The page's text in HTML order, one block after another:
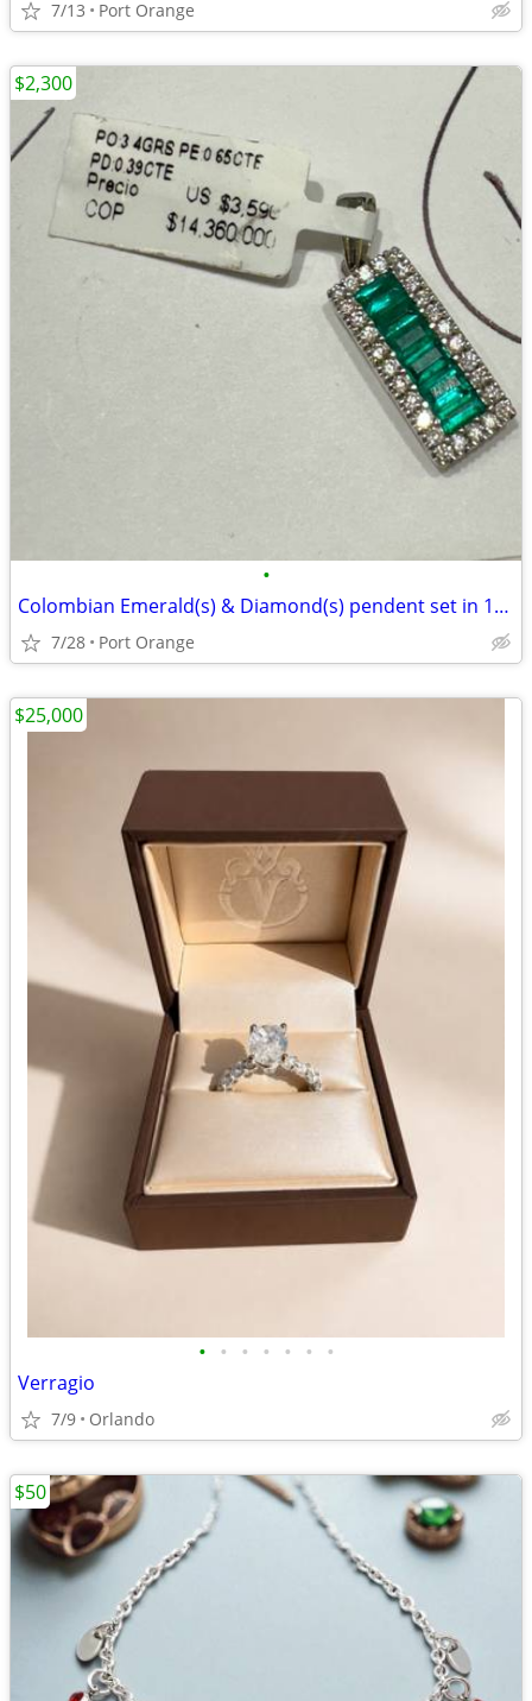
7/13 Port Orange
•
Colombian Emerald(s) & Diamond(s) pendent set in 18kt White Gold
7/28 Port Orange
$2,300
• • • • • • •
Verragio
7/9 Orlando
$25,000
$50